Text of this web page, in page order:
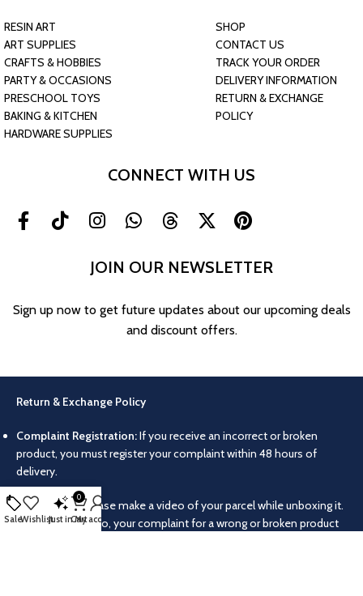
RESIN ART
ART SUPPLIES
CRAFTS & HOBBIES
PARTY & OCCASIONS
PRESCHOOL TOYS
BAKING & KITCHEN
HARDWARE SUPPLIES
SHOP
CONTACT US
TRACK YOUR ORDER
DELIVERY INFORMATION
RETURN & EXCHANGE
POLICY
CONNECT WITH US
JOIN OUR NEWSLETTER
Sign up now to get future updates about our upcoming deals
and discount offers.
Return & Exchange Policy
Complaint Registration:If you receive an incorrect or broken
product, you must register your complaint within 48 hours of
delivery.
Video Proof:Please make a video of your parcel while unboxing it.
Without this video, your complaint for a wrong or broken product
SaleWishlistJust in
0
Cart
My account